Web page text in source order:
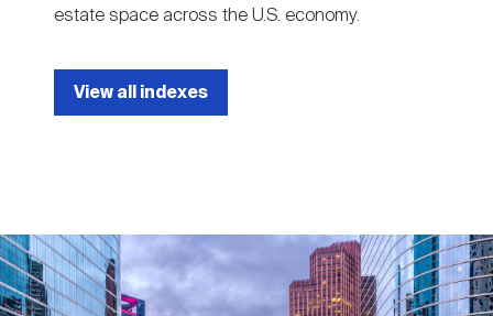
estate space across the U.S. economy.
View all indexes